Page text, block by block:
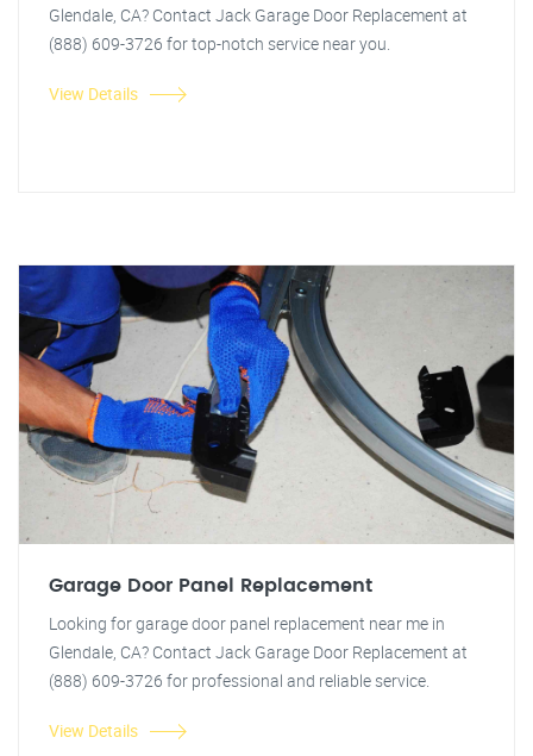
Glendale, CA? Contact Jack Garage Door Replacement at
(888) 609-3726 for top-notch service near you.
View Details
Garage Door Panel Replacement
Looking for garage door panel replacement near me in
Glendale, CA? Contact Jack Garage Door Replacement at
(888) 609-3726 for professional and reliable service.
View Details